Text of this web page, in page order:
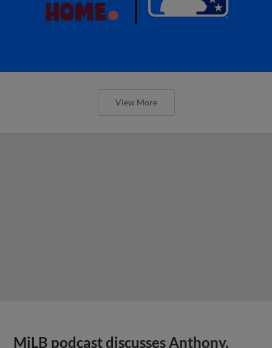
View More
MiLB podcast discusses Anthony,